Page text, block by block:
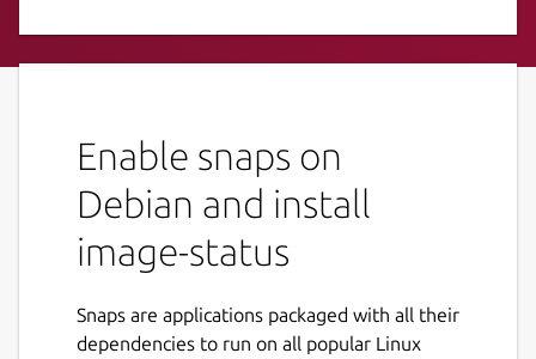
cloud images.
A wrapper around sstream-query which
queries the Ubuntu's simplestreams feeds
( http://cloud-
images.ubuntu.com/daily/streams/v1/
http://cloud-
images.ubuntu.com/releases/streams/v1/
Enable snaps on
Debian and install
image-status
Snaps are applications packaged with all their
dependencies to run on all popular Linux